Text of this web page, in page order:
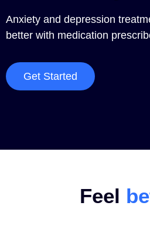
Anxiety and depression
better with medication
Get Started
Feel